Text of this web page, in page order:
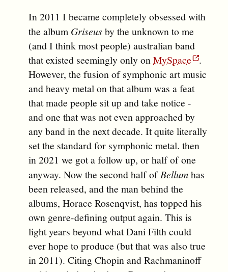
In 2011 I became completely obsessed with
the album Griseus by the unknown to me
(and I think most people) australian band
that existed seemingly only onMySpace .
However, the fusion of symphonic art music
and heavy metal on that album was a feat
that made people sit up and take notice -
and one that was not even approached by
any band in the next decade. It quite literally
set the standard for symphonic metal. then
in 2021 we got a follow up, or half of one
anyway. Now the second half ofBellumhas
been released, and the man behind the
albums, Horace Rosenqvist, has topped his
own genre-defining output again. This is
light years beyond what Dani Filth could
ever hope to produce (but that was also true
in 2011). Citing Chopin and Rachmaninoff